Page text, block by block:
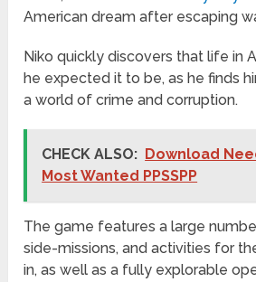
American dream after escaping
Niko quickly discovers that life in
he expected it to be, as he finds
a world of crime and corruption.
CHECK ALSO: Download
Most Wanted PPSSPP
The game features a large
side-missions, and activities for
in, as well as a fully explorable